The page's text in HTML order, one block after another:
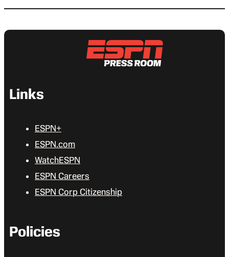
Links
ESPN+
ESPN.com
WatchESPN
ESPN Careers
ESPN Corp Citizenship
Policies